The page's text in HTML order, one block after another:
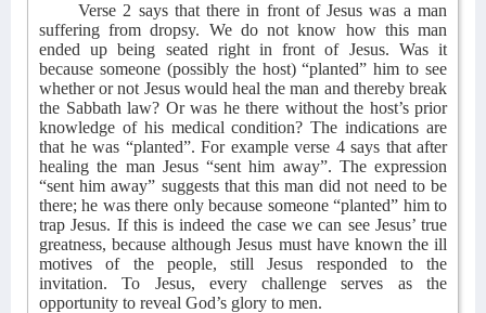
Verse 2 says that there in front of Jesus was a man
suffering from dropsy. We do not know how this man
ended up being seated right in front of Jesus. Was it
because someone (possibly the host) “planted” him to see
whether or not Jesus would heal the man and thereby break
the Sabbath law? Or was he there without the host’s prior
knowledge of his medical condition? The indications are
that he was “planted”. For example verse 4 says that after
healing the man Jesus “sent him away”. The expression
“sent him away” suggests that this man did not need to be
there; he was there only because someone “planted” him to
trap Jesus. If this is indeed the case we can see Jesus’ true
greatness, because although Jesus must have known the ill
motives of the people, still Jesus responded to the
invitation. To Jesus, every challenge serves as the
opportunity to reveal God’s glory to men.